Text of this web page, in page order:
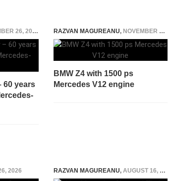
26, 2019
60 years
RAZVAN MAGUREANU, NOVEMBER 6, 2023
BMW Z4 with 1500 ps
Mercedes V12 engine
2026 RAZVAN MAGUREANU, AUGUST 16, 2022